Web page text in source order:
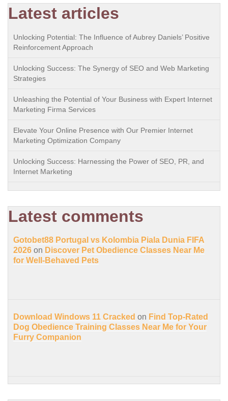
Latest articles
Unlocking Potential: The Influence of Aubrey Daniels’ Positive
Reinforcement Approach
Unlocking Success: The Synergy of SEO and Web Marketing
Strategies
Unleashing the Potential of Your Business with Expert Internet
Marketing Firma Services
Elevate Your Online Presence with Our Premier Internet
Marketing Optimization Company
Unlocking Success: Harnessing the Power of SEO, PR, and
Internet Marketing
Latest comments
Gotobet88 Portugal vs Kolombia Piala Dunia FIFA
2026 on Discover Pet Obedience Classes Near Me
for Well-Behaved Pets
Download Windows 11 Cracked on Find Top-Rated
Dog Obedience Training Classes Near Me for Your
Furry Companion